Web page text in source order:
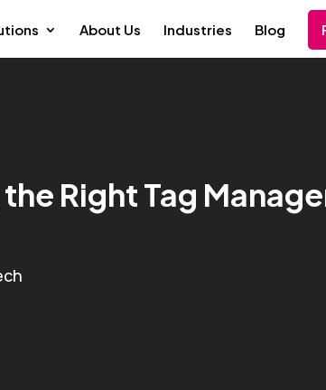
About Us Industries Blog
Right Tag